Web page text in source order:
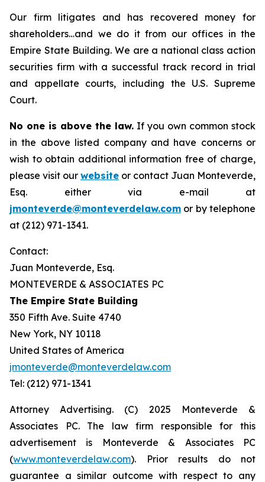
Our firm litigates and has recovered money for
shareholders…and we do it from our offices in the
Empire State Building. We are a national class action
securities firm with a successful track record in trial
and appellate courts, including the U.S. Supreme
Court.
No one is above the law. If you own common stock
in the above listed company and have concerns or
wish to obtain additional information free of charge,
please visit our website or contact Juan Monteverde,
Esq. either via e-mail at
jmonteverde@monteverdelaw.com or by telephone
at (212) 971-1341.
Contact:
Juan Monteverde, Esq.
MONTEVERDE & ASSOCIATES PC
The Empire State Building
350 Fifth Ave. Suite 4740
New York, NY 10118
United States of America
jmonteverde@monteverdelaw.com
Tel: (212) 971-1341
Attorney Advertising. (C) 2025 Monteverde &
Associates PC. The law firm responsible for this
advertisement is Monteverde & Associates PC
(www.monteverdelaw.com). Prior results do not
guarantee a similar outcome with respect to any